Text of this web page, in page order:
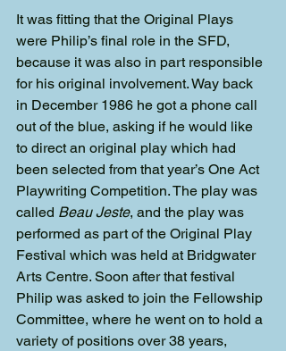
It was fitting that the Original Plays
were Philip’s final role in the SFD,
because it was also in part responsible
for his original involvement. Way back
in December 1986 he got a phone call
out of the blue, asking if he would like
to direct an original play which had
been selected from that year’s One Act
Playwriting Competition. The play was
called Beau Jeste, and the play was
performed as part of the Original Play
Festival which was held at Bridgwater
Arts Centre. Soon after that festival
Philip was asked to join the Fellowship
Committee, where he went on to hold a
variety of positions over 38 years,